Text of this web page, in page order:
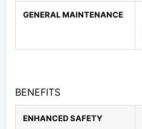
GENERAL MAINTENANCE
BENEFITS
ENHANCED SAFETY